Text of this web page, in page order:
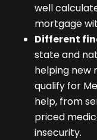
well
mortgage
Different
state and
helping new
qualify for
help, from
priced
insecurity.